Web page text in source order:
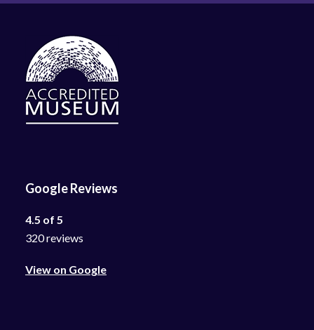
Google Reviews
4.5 of 5
320 reviews
View on Google